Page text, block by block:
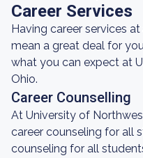
Career Services
Having career services
mean a great deal for
what you can expect at
Ohio.
Career Counselling
At University of
career counseling for all
counseling for all